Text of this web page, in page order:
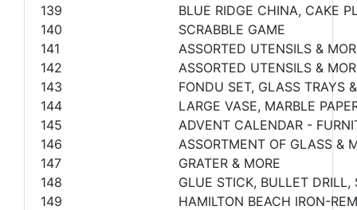
139
BLUE RIDGE CHINA, CAKE
140
SCRABBLE GAME
141
ASSORTED UTENSILS &
142
ASSORTED UTENSILS &
143
FONDU SET, GLASS TRAYS
144
LARGE VASE, MARBLE
145
ADVENT CALENDAR -
146
ASSORTMENT OF GLASS &
147
GRATER & MORE
148
GLUE STICK, BULLET DRILL,
149
HAMILTON BEACH IRON-